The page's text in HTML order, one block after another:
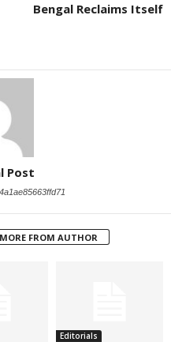
Bengal Reclaims Itself
Post
MORE FROM AUTHOR
Editorials